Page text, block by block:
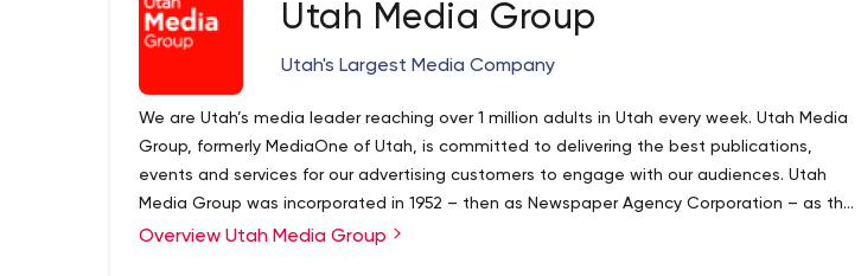
Utah Media Group
Utah's Largest Media Company
We are Utah’s media leader reaching over 1 million adults in Utah every week. Utah Media
Group, formerly MediaOne of Utah, is committed to delivering the best publications,
events and services for our advertising customers to engage with our audiences. Utah
Media Group was incorporated in 1952 – then as Newspaper Agency Corporation – as the
joint advertising, circulation and production arm of Deseret News and The Salt Lake
Overview Utah Media Group